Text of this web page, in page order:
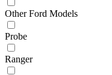
Other Ford Models
Probe
Ranger